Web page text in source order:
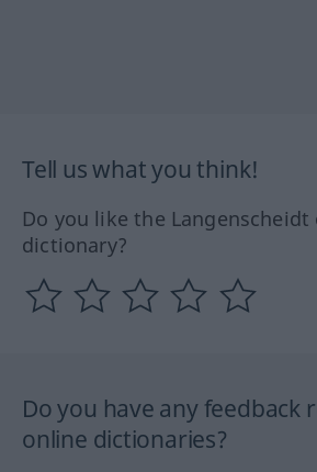
Tell us what you think!
Do you like the Langenscheidt
dictionary?
Do you have any feedback
online dictionaries?